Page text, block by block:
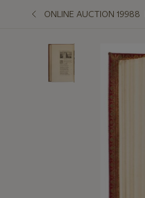
ONLINE AUCTION 19988